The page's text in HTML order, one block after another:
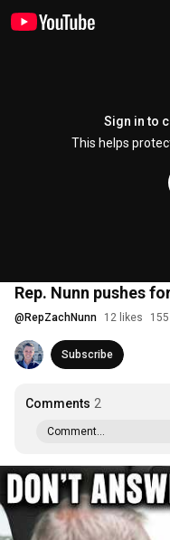
Sign in to
This helps
Rep. Nunn pushes
@ RepZachNunn 12 likes
Subscribe
Comments 2
Comment...